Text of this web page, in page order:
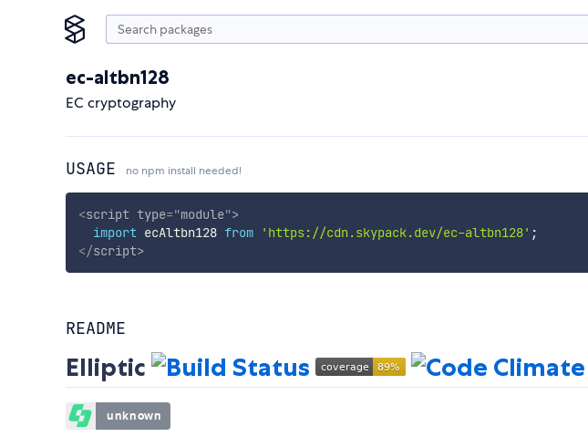
ec-altbn128
EC cryptography
USAGE no npm install needed!
<script type="module">
import ecAltbn128 from 'https://cdn.skypack.dev/ec-altbn128' ;
</script>
README
Elliptic